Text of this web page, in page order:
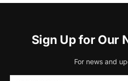
Sign Up for Our
For news and